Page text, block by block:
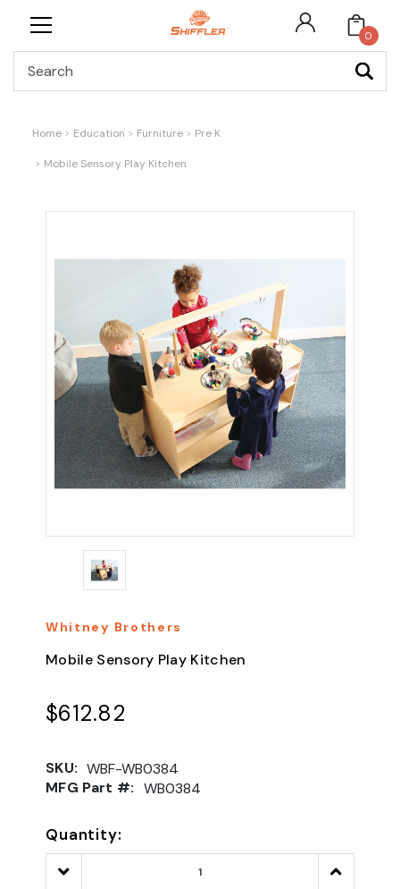
0
Home Education Furniture Pre K
Mobile Sensory Play Kitchen
Whitney Brothers
Mobile Sensory Play Kitchen
$612.82
SKU: WBF-WB0384
MFG Part #: WB0384
Quantity:
Decrease
Quantity:
Increase
Quantity: